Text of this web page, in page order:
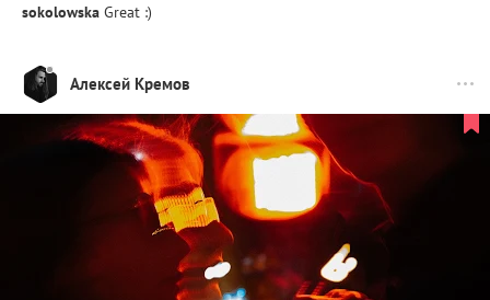
sokolowska Great :)
Алексей Кремов